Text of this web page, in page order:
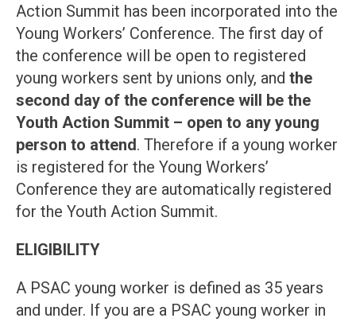
Action Summit has been incorporated into the
Young Workers’ Conference. The first day of
the conference will be open to registered
young workers sent by unions only, and the
second day of the conference will be the
Youth Action Summit – open to any young
person to attend. Therefore if a young worker
is registered for the Young Workers’
Conference they are automatically registered
for the Youth Action Summit.
ELIGIBILITY
A PSAC young worker is defined as 35 years
and under. If you are a PSAC young worker in